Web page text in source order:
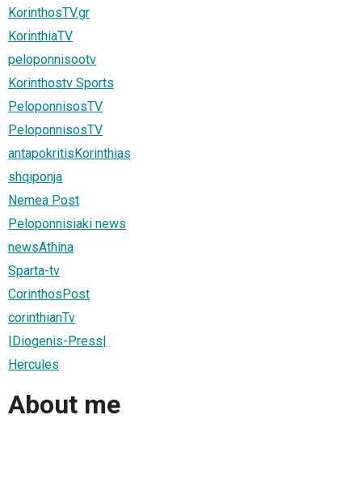
KorinthosTV.gr
KorinthiaTV
peloponnisootv
Korinthostv Sports
PeloponnisosTV
PeloponnisosTV
antapokritisKorinthias
shqiponja
Nemea Post
Peloponnisiaki news
newsAthina
Sparta-tv
CorinthosPost
corinthianTv
|Diogenis-Press|
Hercules
About me